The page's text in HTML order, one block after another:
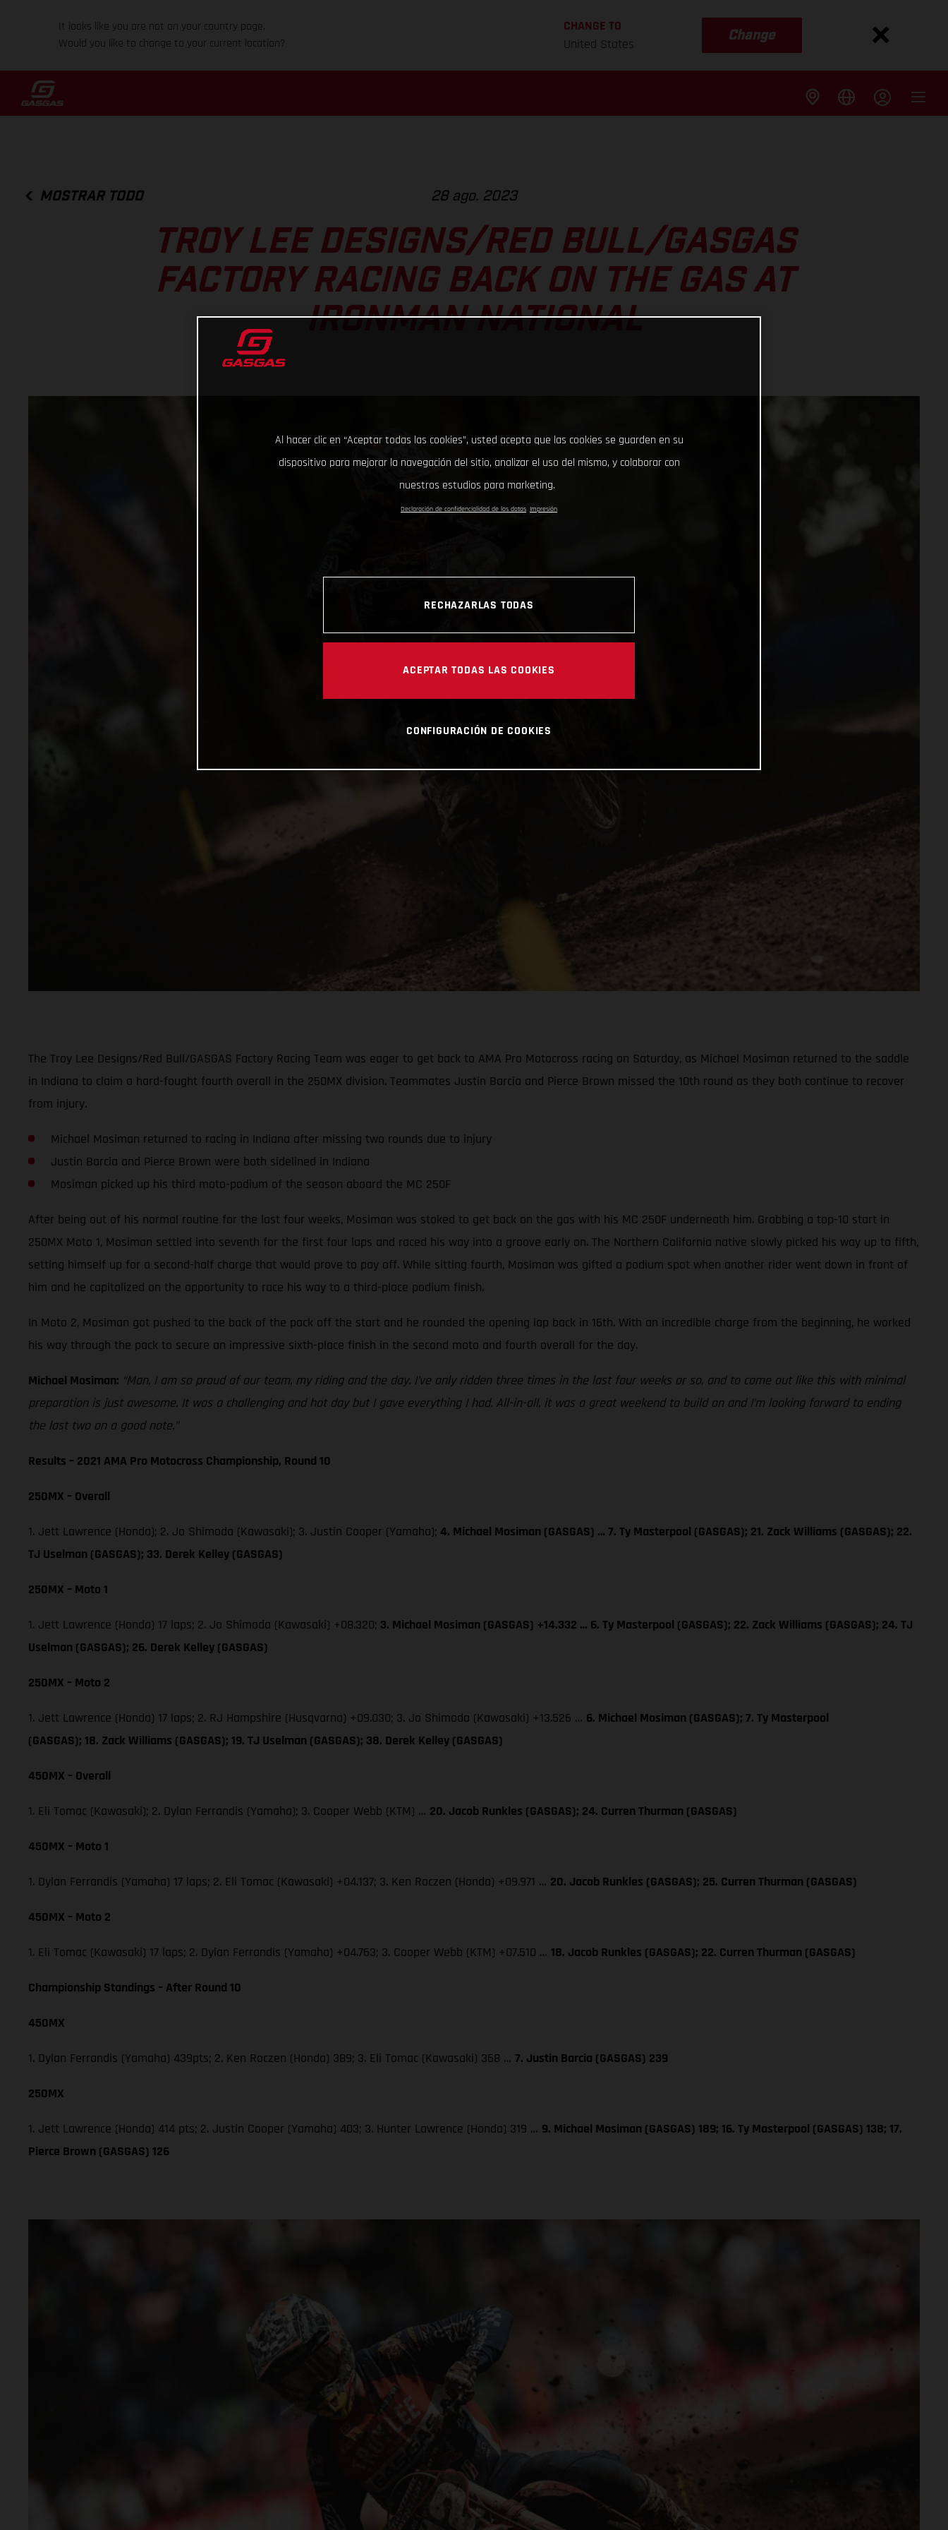
It looks like you are not on your country page.
Would you like to change to your current location?
CHANGE TO
United States
Change
MOSTRAR TODO 28 ago. 2023
TROY LEE DESIGNS/RED BULL/GASGAS
FACTORY RACING BACK ON THE GAS AT
IRONMAN NATIONAL
The Troy Lee Designs/Red Bull/GASGAS Factory Racing Team was eager to get back to AMA Pro Motocross racing on Saturday, as Michael Mosiman returned to the saddle
in Indiana to claim a hard-fought fourth overall in the 250MX division. Teammates Justin Barcia and Pierce Brown missed the 10th round as they both continue to recover
from injury.
Michael Mosiman returned to racing in Indiana after missing two rounds due to injury
Justin Barcia and Pierce Brown were both sidelined in Indiana
Mosiman picked up his third moto-podium of the season aboard the MC 250F
After being out of his normal routine for the last four weeks, Mosiman was stoked to get back on the gas with his MC 250F underneath him. Grabbing a top-10 start in
250MX Moto 1, Mosiman settled into seventh for the first four laps and raced his way into a groove early on. The Northern California native slowly picked his way up to fifth,
setting himself up for a second-half charge that would prove to pay off. While sitting fourth, Mosiman was gifted a podium spot when another rider went down in front of
him and he capitalized on the opportunity to race his way to a third-place podium finish.
In Moto 2, Mosiman got pushed to the back of the pack off the start and he rounded the opening lap back in 16th. With an incredible charge from the beginning, he worked
his way through the pack to secure an impressive sixth-place finish in the second moto and fourth overall for the day.
Michael Mosiman: “Man, I am so proud of our team, my riding and the day. I’ve only ridden three times in the last four weeks or so, and to come out like this with minimal
preparation is just awesome. It was a challenging and hot day but I gave everything I had. All-in-all, it was a great weekend to build on and I’m looking forward to ending
the last two on a good note.”
Results – 2021 AMA Pro Motocross Championship, Round 10
250MX – Overall
1. Jett Lawrence (Honda); 2. Jo Shimoda (Kawasaki); 3. Justin Cooper (Yamaha); 4. Michael Mosiman (GASGAS) … 7. Ty Masterpool (GASGAS); 21. Zack Williams (GASGAS); 22.
TJ Uselman (GASGAS); 33. Derek Kelley (GASGAS)
250MX – Moto 1
1. Jett Lawrence (Honda) 17 laps; 2. Jo Shimoda (Kawasaki) +08.320; 3. Michael Mosiman (GASGAS) +14.332 … 6. Ty Masterpool (GASGAS); 22. Zack Williams (GASGAS); 24. TJ
Uselman (GASGAS); 26. Derek Kelley (GASGAS)
250MX – Moto 2
1. Jett Lawrence (Honda) 17 laps; 2. RJ Hampshire (Husqvarna) +09.030; 3. Jo Shimoda (Kawasaki) +13.526 … 6. Michael Mosiman (GASGAS); 7. Ty Masterpool
(GASGAS); 18. Zack Williams (GASGAS); 19. TJ Uselman (GASGAS); 38. Derek Kelley (GASGAS)
450MX – Overall
1. Eli Tomac (Kawasaki); 2. Dylan Ferrandis (Yamaha); 3. Cooper Webb (KTM) … 20. Jacob Runkles (GASGAS); 24. Curren Thurman (GASGAS)
450MX – Moto 1
1. Dylan Ferrandis (Yamaha) 17 laps; 2. Eli Tomac (Kawasaki) +04.137; 3. Ken Roczen (Honda) +09.971 … 20. Jacob Runkles (GASGAS); 25. Curren Thurman (GASGAS)
450MX – Moto 2
1. Eli Tomac (Kawasaki) 17 laps; 2. Dylan Ferrandis (Yamaha) +04.763; 3. Cooper Webb (KTM) +07.510 … 18. Jacob Runkles (GASGAS); 22. Curren Thurman (GASGAS)
Championship Standings – After Round 10
450MX
1. Dylan Ferrandis (Yamaha) 439pts; 2. Ken Roczen (Honda) 389; 3. Eli Tomac (Kawasaki) 368 … 7. Justin Barcia (GASGAS) 239
250MX
1. Jett Lawrence (Honda) 414 pts; 2. Justin Cooper (Yamaha) 403; 3. Hunter Lawrence (Honda) 319 … 9. Michael Mosiman (GASGAS) 189; 16. Ty Masterpool (GASGAS) 138; 17.
Pierce Brown (GASGAS) 126
Al hacer clic en “Aceptar todas las cookies”, usted acepta que las cookies se guarden en su
dispositivo para mejorar la navegación del sitio, analizar el uso del mismo, y colaborar con
nuestros estudios para marketing.
Declaración de confidencialidad de los datos Impresión
RECHAZARLAS TODAS
ACEPTAR TODAS LAS COOKIES
CONFIGURACIÓN DE COOKIES